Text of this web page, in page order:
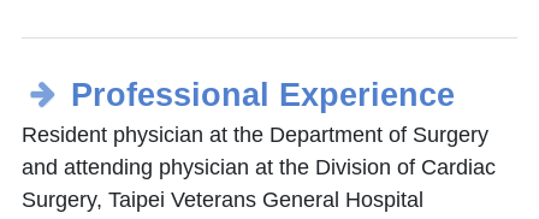
Professional Experience
Resident physician at the Department of Surgery
and attending physician at the Division of Cardiac
Surgery, Taipei Veterans General Hospital